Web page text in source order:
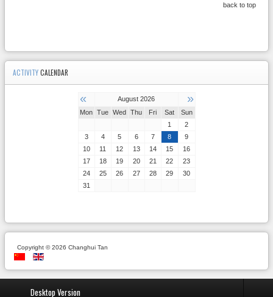
back to top
ACTIVITYCALENDAR
« August 2026 »
Mon Tue Wed Thu Fri Sat
Sun
1
2
3
4 5 6 7 8
9
10
11 12 13 14 15
16
17
18 19 20 21 22
23
24
25 26 27 28 29
30
31
Copyright © 2026 Changhui Tan
Desktop Version